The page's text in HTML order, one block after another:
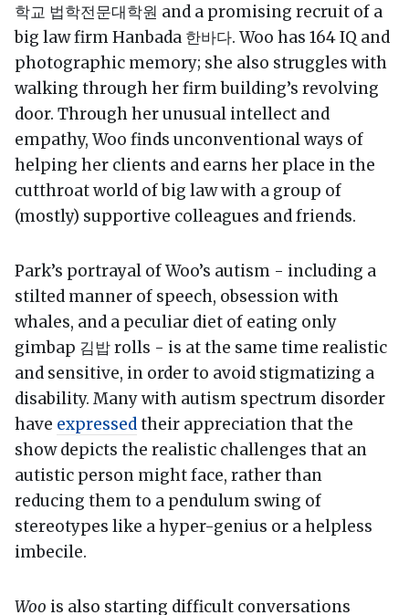
학교 법학전문대학원 and a promising recruit of a
big law firm Hanbada 한바다. Woo has 164 IQ and
photographic memory; she also struggles with
walking through her firm building’s revolving
door. Through her unusual intellect and
empathy, Woo finds unconventional ways of
helping her clients and earns her place in the
cutthroat world of big law with a group of
(mostly) supportive colleagues and friends.
Park’s portrayal of Woo’s autism - including a
stilted manner of speech, obsession with
whales, and a peculiar diet of eating only
gimbap 김밥 rolls - is at the same time realistic
and sensitive, in order to avoid stigmatizing a
disability. Many with autism spectrum disorder
have expressedtheir appreciation that the
show depicts the realistic challenges that an
autistic person might face, rather than
reducing them to a pendulum swing of
stereotypes like a hyper-genius or a helpless
imbecile.
Woo is also starting difficult conversations